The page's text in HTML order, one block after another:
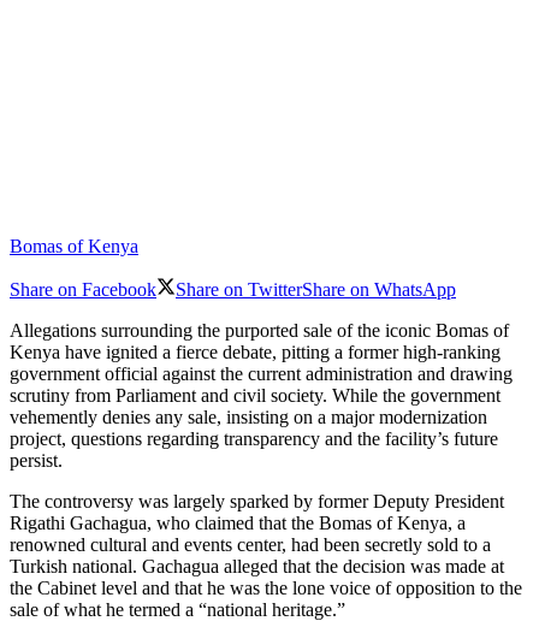
Bomas of Kenya
Share on Facebook Share on TwitterShare on WhatsApp
Allegations surrounding the purported sale of the iconic Bomas of
Kenya have ignited a fierce debate, pitting a former high-ranking
government official against the current administration and drawing
scrutiny from Parliament and civil society. While the government
vehemently denies any sale, insisting on a major modernization
project, questions regarding transparency and the facility’s future
persist.
The controversy was largely sparked by former Deputy President
Rigathi Gachagua, who claimed that the Bomas of Kenya, a
renowned cultural and events center, had been secretly sold to a
Turkish national. Gachagua alleged that the decision was made at
the Cabinet level and that he was the lone voice of opposition to the
sale of what he termed a “national heritage.”